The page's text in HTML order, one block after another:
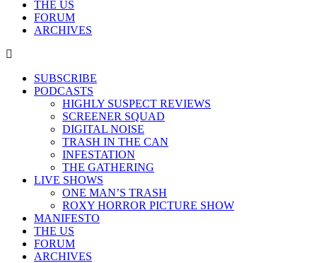
THE US
FORUM
ARCHIVES
SUBSCRIBE
PODCASTS
HIGHLY SUSPECT REVIEWS
SCREENER SQUAD
DIGITAL NOISE
TRASH IN THE CAN
INFESTATION
THE GATHERING
LIVE SHOWS
ONE MAN’S TRASH
ROXY HORROR PICTURE SHOW
MANIFESTO
THE US
FORUM
ARCHIVES